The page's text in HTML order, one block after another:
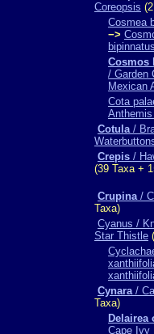
Coreopsis
Cosmea
−>
bipinnatus
Cosmos
/ Garden
Mexican
Cota
Cotula/
Crepis /
(39 Taxa +
Crupina/
Taxa)
Cyanus /
Star Thistle
Cynara/
Taxa)
Delairea
Cape Ivy